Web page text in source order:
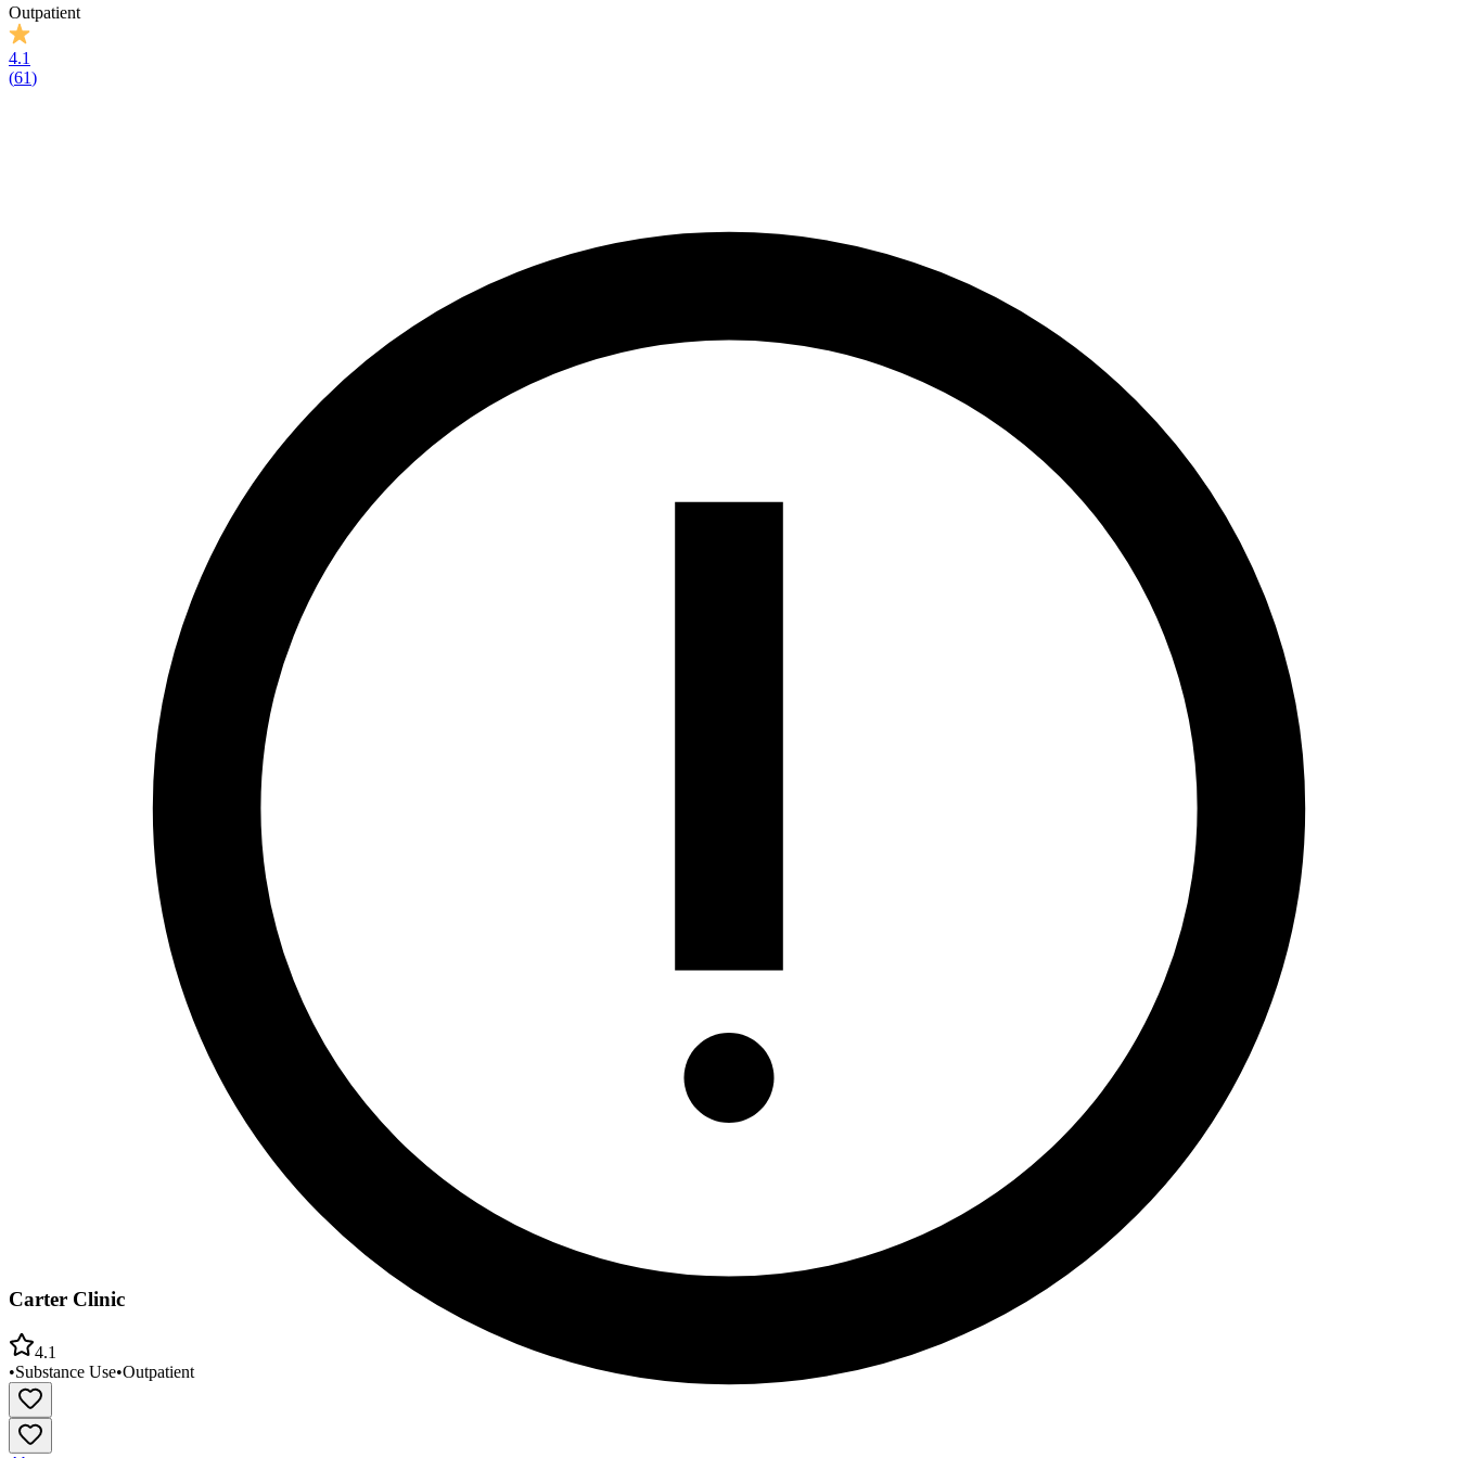
Outpatient
4.1
(61)
Carter Clinic
4.1
•Substance Use•Outpatient